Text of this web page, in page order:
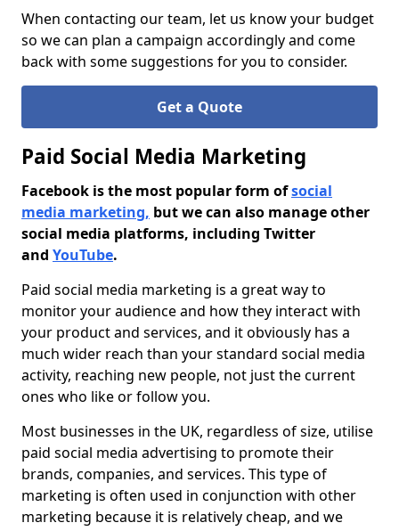
When contacting our team, let us know your budget
so we can plan a campaign accordingly and come
back with some suggestions for you to consider.
Get a Quote
Paid Social Media Marketing
Facebook is the most popular form ofsocial
media marketing, but we can also manage other
social media platforms, including Twitter
and YouTube.
Paid social media marketing is a great way to
monitor your audience and how they interact with
your product and services, and it obviously has a
much wider reach than your standard social media
activity, reaching new people, not just the current
ones who like or follow you.
Most businesses in the UK, regardless of size, utilise
paid social media advertising to promote their
brands, companies, and services. This type of
marketing is often used in conjunction with other
marketing because it is relatively cheap, and we